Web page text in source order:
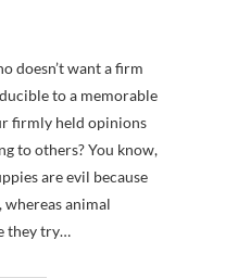
doesn’t want a firm
to a memorable
firmly held opinions
to others? You know,
are evil because
animal
they try…